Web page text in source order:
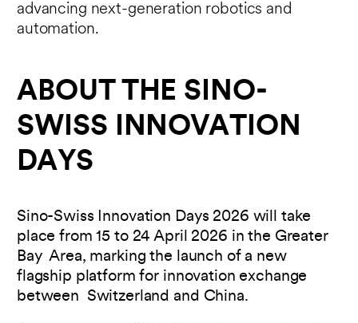
advancing next-generation robotics and
automation.
ABOUT THE SINO-
SWISS INNOVATION
DAYS
Sino-Swiss Innovation Days 2026 will take
place from 15 to 24 April 2026 in the Greater
Bay Area, marking the launch of a new
flagship platform for innovation exchange
between Switzerland and China.